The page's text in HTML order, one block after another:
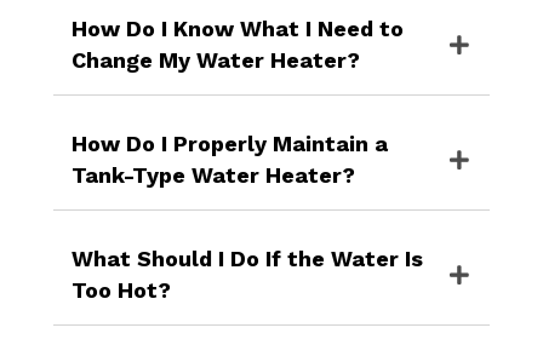
How Do I Know What I Need to
Change My Water Heater?
How Do I Properly Maintain a
Tank-Type Water Heater?
What Should I Do If the Water Is
Too Hot?